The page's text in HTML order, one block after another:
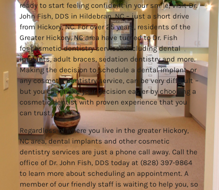
ready to start feeling confident in your smile, visit Dr.
John Fish, DDS in Hildebran, NC – just a short drive
from Hickory, NC. For over 25 years, residents of the
Greater Hickory, NC area have turned to Dr. Fish
forcosmetic dentistry servicesincludingdental
implants,adult braces, sedation dentistryand more.
Making the decision to schedule a dental implant,or
any cosmetic dentistry service, can be very difficult –
but you can make your decision easier by choosing a
cosmetic dentist with proven experience that you
can trust.
Regardless of where you live in the greater Hickory,
NC area, dental implants and other cosmetic
dentistry services are just a phone call away. Call the
office of Dr. John Fish, DDS today at (828) 397-9864
to learn more about scheduling an appointment. A
member of our friendly staff is waiting to help you, so